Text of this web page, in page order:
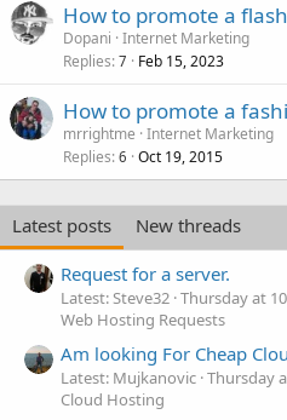
How to promote a
Dopani Internet Marketing
Replies 7 Feb 15, 2023
How to promote a
mrrightme Internet Marketing
Replies 6 Oct 19, 2015
Latest posts
New threads
Request for a server.
Latest: Steve32 Thursday at
Web Hosting Requests
Am looking For Cheap
Latest: Mujkanovic Thursday
Cloud Hosting